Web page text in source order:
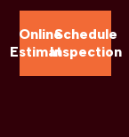
Online
Estimate
Schedule
Inspection